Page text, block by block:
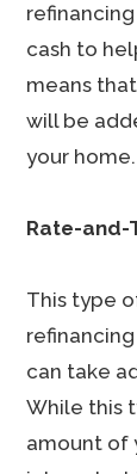
cash to
means
will be
your home.
Rate-and-
This type
can take
While this
amount of